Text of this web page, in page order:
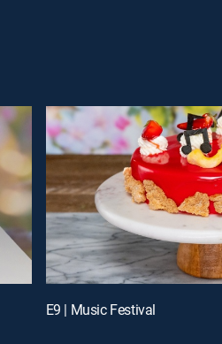
E9 | Music Festival